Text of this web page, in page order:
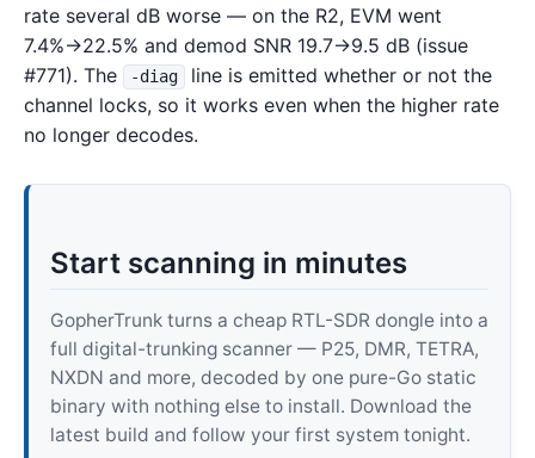
rate several dB worse — on the R2, EVM went
7.4%→22.5% and demod SNR 19.7→9.5 dB (issue
#771). The
-diag
line is emitted whether or not the
channel locks, so it works even when the higher rate
no longer decodes.
Start scanning in minutes
GopherTrunk turns a cheap RTL-SDR dongle into a
full digital-trunking scanner — P25, DMR, TETRA,
NXDN and more, decoded by one pure-Go static
binary with nothing else to install. Download the
latest build and follow your first system tonight.